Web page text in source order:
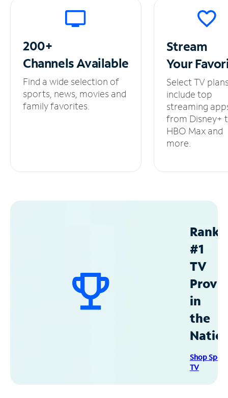
200+
ChannelsAvailable
Find a wide selection of
sports, news, movies and
family favorites.
Stream
Your
Select TV
include top
streaming
from Disney+
HBO Max and
more.
#1
TV
in
the
Shop
TV